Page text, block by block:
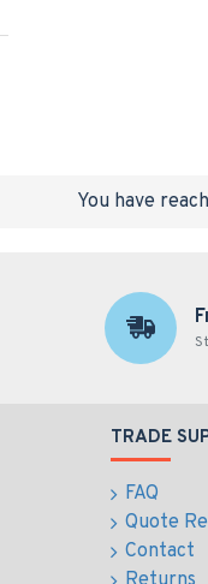
You have
TRADE
FAQ
Quote
Contact